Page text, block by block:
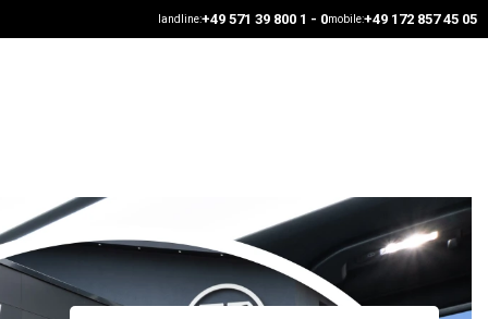
landline:+49 571 39 800 1 - 0mobile:+49 172 857 45 05